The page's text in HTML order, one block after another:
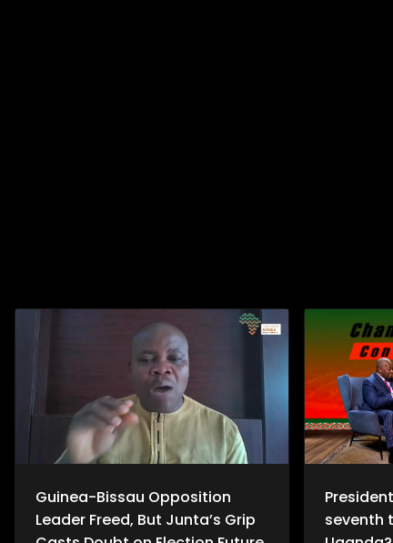
Guinea-Bissau Opposition
Leader Freed, But Junta’s Grip
seventh